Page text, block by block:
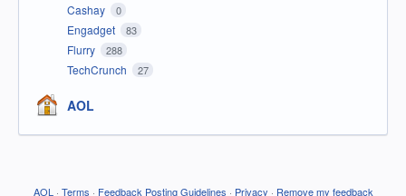
Cashay 0
Engadget 83
Flurry 288
TechCrunch 27
AOL
AOL · Terms · Feedback Posting Guidelines · Privacy · Remove my feedback